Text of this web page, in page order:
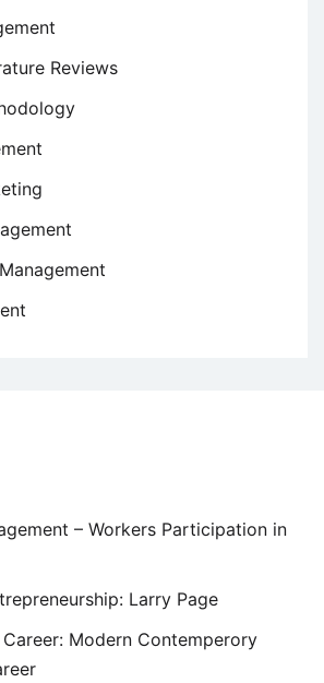
Reviews
– Workers Participation in
Larry Page
Modern Contemperory